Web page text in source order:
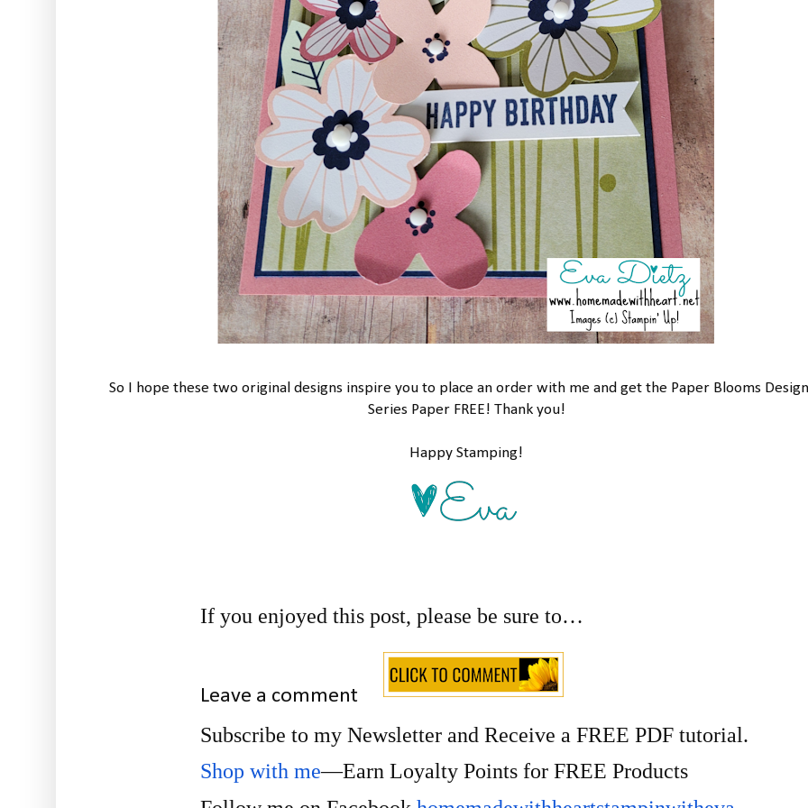
So I hope these two original designs inspire you to place an order with me and get the Paper Blooms
Series Paper FREE! Thank you!
Happy Stamping!
If you enjoyed this post, please be sure to…
Leave a comment
Subscribe to my Newsletter and Receive a FREE PDF tutorial.
Shop with me—Earn Loyalty Points for FREE Products